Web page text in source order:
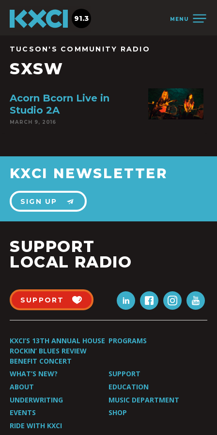
MENU
91.3
TUCSON'S COMMUNITY RADIO
SXSW
Acorn Bcorn Live in
Studio 2A
MARCH 9, 2016
KXCI NEWSLETTER
SIGN UP
SUPPORT
LOCAL RADIO
SUPPORT
KXCI’S 13TH ANNUAL HOUSE
ROCKIN’ BLUES REVIEW
BENEFIT CONCERT
PROGRAMS
WHAT’S NEW?
SUPPORT
ABOUT
EDUCATION
UNDERWRITING
MUSIC DEPARTMENT
EVENTS
SHOP
RIDE WITH KXCI